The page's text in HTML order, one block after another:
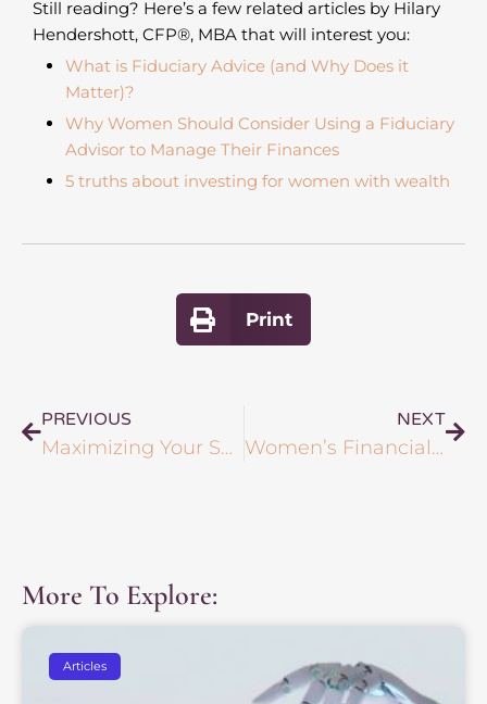
Still reading? Here’s a few related articles by Hilary
Hendershott, CFP®, MBA that will interest you:
What is Fiduciary Advice (and Why Does it
Matter)?
Why Women Should Consider Using a Fiduciary
Advisor to Manage Their Finances
5 truths about investing for women with wealth
Print
PREVIOUS
Maximizing Your Social Security Benefits: When and How to Start Drawing
NEXT
Women’s Financial Empowerment: 6 Signs You Need Expert Advice for Your Investment Portfolio
More To Explore:
Articles